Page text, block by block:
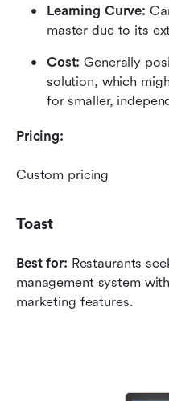
Learning Curve:
master due to its
Cost: Generally
solution, which
for smaller,
Pricing:
Custom pricing
Toast
Best for: Restaurants
management system
marketing features.